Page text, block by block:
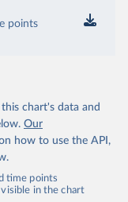
points
chart's data and
Our
how to use the API,
time points
in the chart